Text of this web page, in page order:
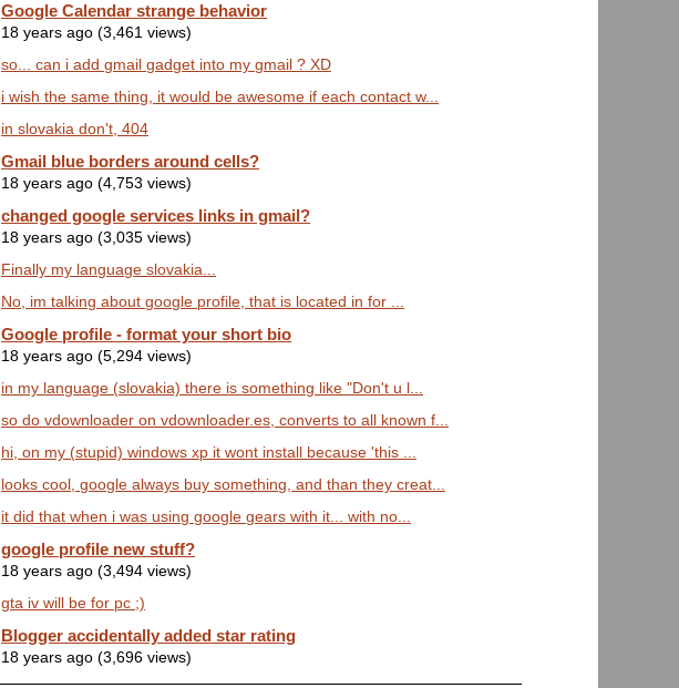
Google Calendar strange behavior
18 years ago (3,461 views)
so... can i add gmail gadget into my gmail ? XD
i wish the same thing, it would be awesome if each contact w...
in slovakia don't, 404
Gmail blue borders around cells?
18 years ago (4,753 views)
changed google services links in gmail?
18 years ago (3,035 views)
Finally my language slovakia...
No, im talking about google profile, that is located in for ...
Google profile - format your short bio
18 years ago (5,294 views)
in my language (slovakia) there is something like "Don't u l...
so do vdownloader on vdownloader.es, converts to all known f...
hi, on my (stupid) windows xp it wont install because 'this ...
looks cool, google always buy something, and than they creat...
it did that when i was using google gears with it... with no...
google profile new stuff?
18 years ago (3,494 views)
gta iv will be for pc ;)
Blogger accidentally added star rating
18 years ago (3,696 views)